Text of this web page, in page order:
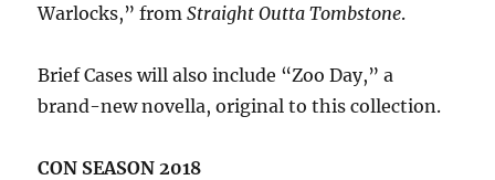
Warlocks,” fromStraight Outta Tombstone.
Brief Cases will also include “Zoo Day,” a
brand-new novella, original to this collection.
CON SEASON 2018